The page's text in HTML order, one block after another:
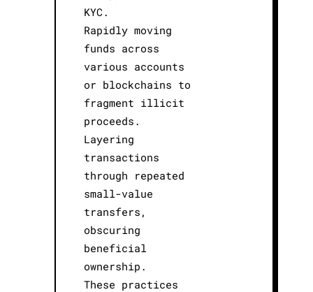
KYC.
Rapidly moving
funds across
various accounts
or blockchains to
fragment illicit
proceeds.
Layering
transactions
through repeated
small-value
transfers,
obscuring
beneficial
ownership.
These practices